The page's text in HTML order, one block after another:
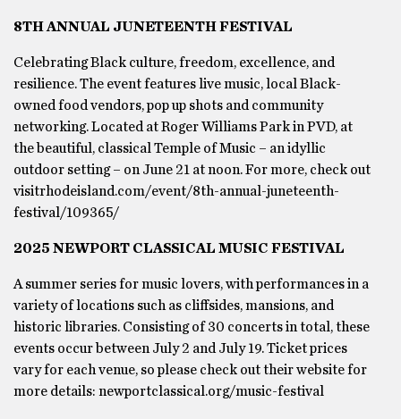
8TH ANNUAL JUNETEENTH FESTIVAL
Celebrating Black culture, freedom, excellence, and
resilience. The event features live music, local Black-
owned food vendors, pop up shots and community
networking. Located at Roger Williams Park in PVD, at
the beautiful, classical Temple of Music – an idyllic
outdoor setting – on June 21 at noon. For more, check out
visitrhodeisland.com/event/8th-annual-juneteenth-
festival/109365/
2025 NEWPORT CLASSICAL MUSIC FESTIVAL
A summer series for music lovers, with performances in a
variety of locations such as cliffsides, mansions, and
historic libraries. Consisting of 30 concerts in total, these
events occur between July 2 and July 19. Ticket prices
vary for each venue, so please check out their website for
more details: newportclassical.org/music-festival